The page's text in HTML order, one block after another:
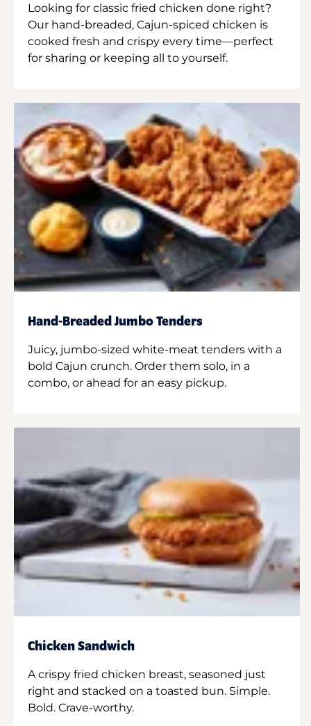
Looking for classic fried chicken done right?
Our hand-breaded, Cajun-spiced chicken is
cooked fresh and crispy every time—perfect
for sharing or keeping all to yourself.
Hand-Breaded Jumbo Tenders
Juicy, jumbo-sized white-meat tenders with a
bold Cajun crunch. Order them solo, in a
combo, or ahead for an easy pickup.
Chicken Sandwich
A crispy fried chicken breast, seasoned just
right and stacked on a toasted bun. Simple.
Bold. Crave-worthy.